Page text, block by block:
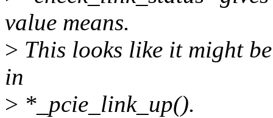
value means.
> This looks like it might
in
> *_pcie_link_up().